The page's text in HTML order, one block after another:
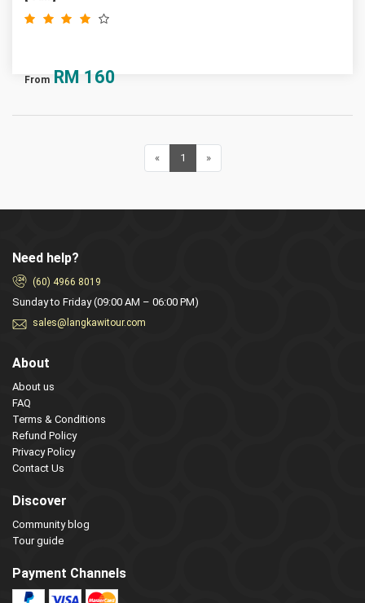
From RM 160
«Previous
1 (current)
»Next
Need help?
(60) 4966 8019
Sunday to Friday (09:00 AM – 06:00 PM)
sales@langkawitour.com
About
About us
FAQ
Terms & Conditions
Refund Policy
Privacy Policy
Contact Us
Discover
Community blog
Tour guide
Payment Channels